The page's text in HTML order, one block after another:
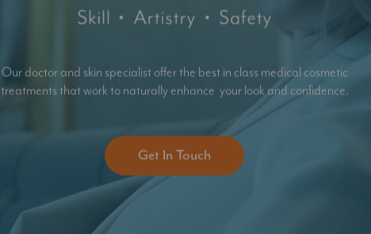
Our doctor and skin specialist offer the best in class medical cosmetic
treatments that work to naturally enhance your look and confidence.
Get In Touch